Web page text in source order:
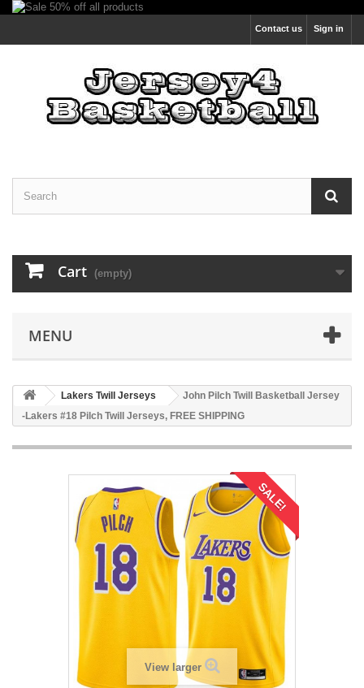
Sign in
Contact us
Cart (empty)
MENU
Lakers Twill Jerseys
John Pilch Twill Basketball Jersey
-Lakers #18 Pilch Twill Jerseys, FREE SHIPPING
SALE!
View larger